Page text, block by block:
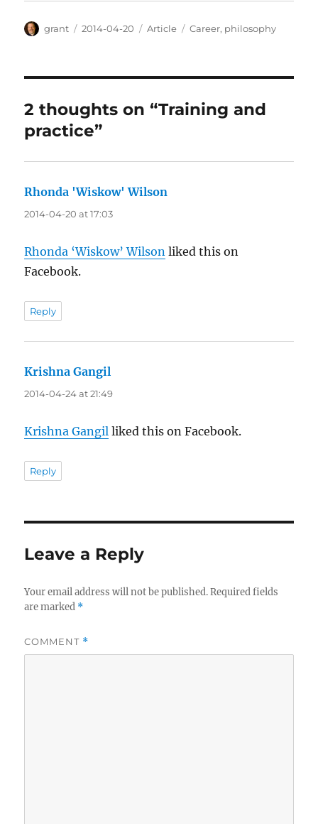
Author
grant
Posted
2014-04-20 Categories
Article Tags
Career, philosophy
2 thoughts on “Training and
practice”
Rhonda 'Wiskow' Wilson
2014-04-20 at 17:03
Rhonda ‘Wiskow’ Wilson liked this on
Facebook.
Reply
Krishna Gangil
2014-04-24 at 21:49
Krishna Gangil liked this on Facebook.
Reply
Leave a Reply
Your email address will not be published. Required fields
are marked *
COMMENT *